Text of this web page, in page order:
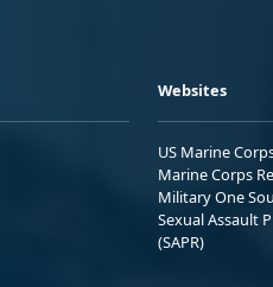
Websites
US Marine
Marine Corps
Military One
Sexual Assault
(SAPR)